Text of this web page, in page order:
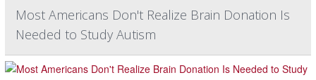
Most Americans Don't Realize Brain Donation Is
Needed to Study Autism